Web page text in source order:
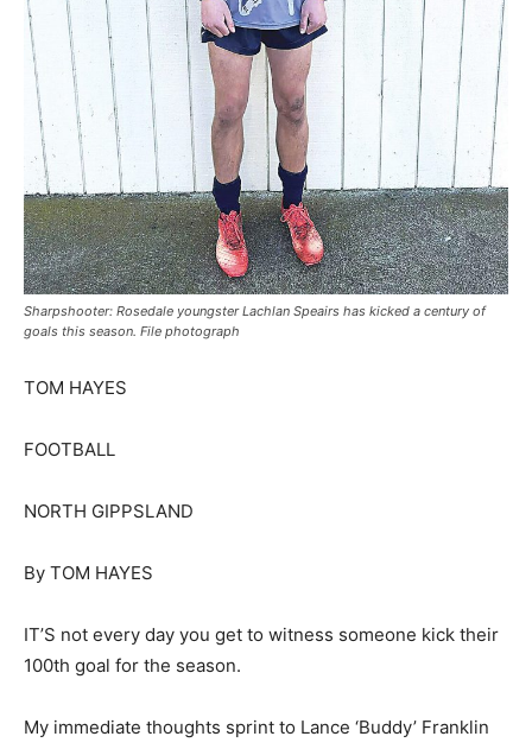
Sharpshooter: Rosedale youngster Lachlan Speairs has kicked a century of
goals this season. File photograph
TOM HAYES
FOOTBALL
NORTH GIPPSLAND
By TOM HAYES
IT’S not every day you get to witness someone kick their
100th goal for the season.
My immediate thoughts sprint to Lance ‘Buddy’ Franklin